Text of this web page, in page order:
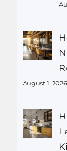
August 1, 2026